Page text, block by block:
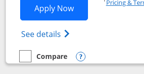
Apply NowOpens Slate
See details Opens slate edge
Pricing &
empty checkbox
Compare
Compare the Slate
Opens compare